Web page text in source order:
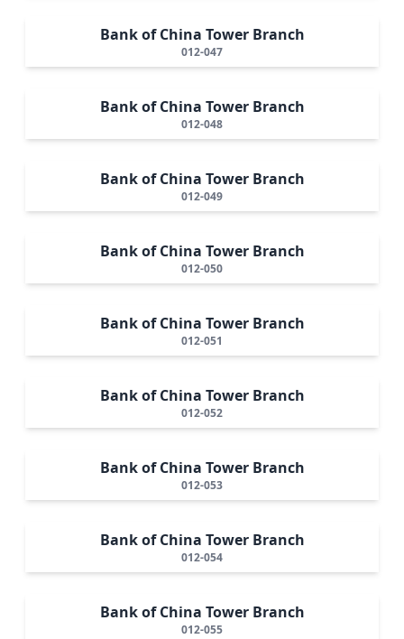
Bank of China Tower Branch
012-047
Bank of China Tower Branch
012-048
Bank of China Tower Branch
012-049
Bank of China Tower Branch
012-050
Bank of China Tower Branch
012-051
Bank of China Tower Branch
012-052
Bank of China Tower Branch
012-053
Bank of China Tower Branch
012-054
Bank of China Tower Branch
012-055